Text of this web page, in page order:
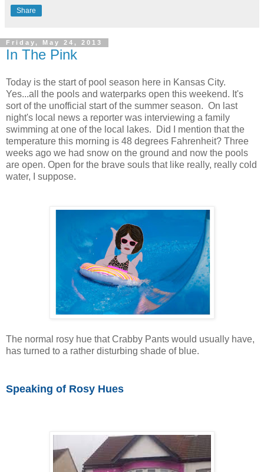
Share
Friday, May 24, 2013
In The Pink
Today is the start of pool season here in Kansas City.
Yes...all the pools and waterparks open this weekend. It's
sort of the unofficial start of the summer season. On last
night's local news a reporter was interviewing a family
swimming at one of the local lakes. Did I mention that the
temperature this morning is 48 degrees Fahrenheit? Three
weeks ago we had snow on the ground and now the pools
are open. Open for the brave souls that like really, really cold
water, I suppose.
The normal rosy hue that Crabby Pants would usually have,
has turned to a rather disturbing shade of blue.
Speaking of Rosy Hues